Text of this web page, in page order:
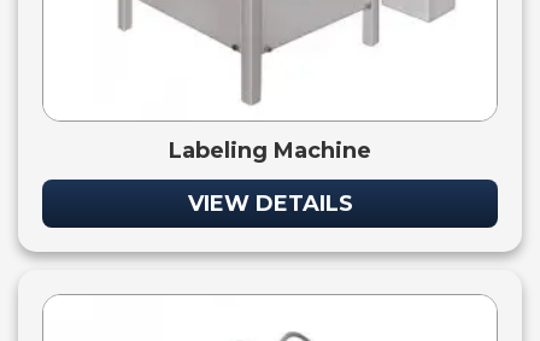
Labeling Machine
VIEW DETAILS